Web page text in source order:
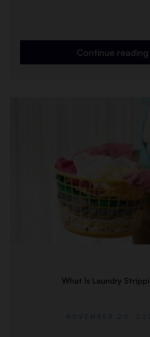
Continue reading
What Is Laundry
NOVEMBER 20,